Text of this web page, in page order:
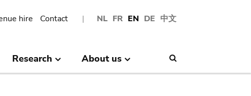
NL FR EN DE 中文
hire Contact
Research About us